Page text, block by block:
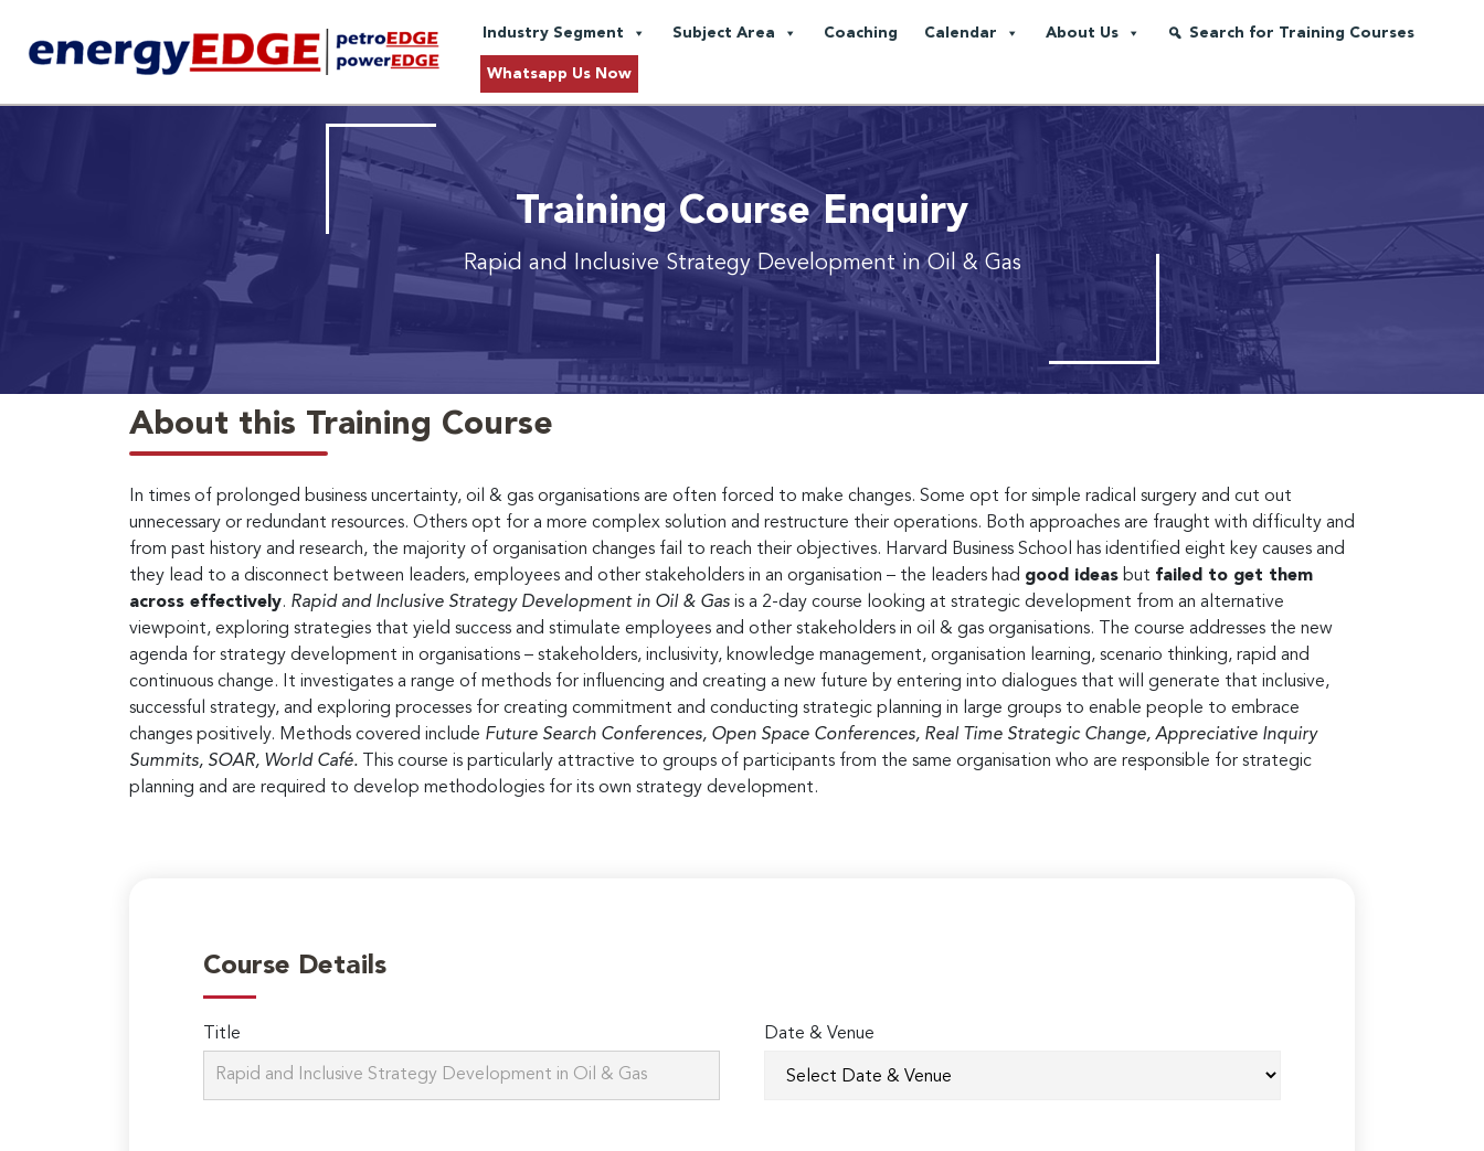
Industry Segment Subject Area Coaching Calendar About Us Search for Training Courses
Whatsapp Us Now
Training Course Enquiry
Rapid and Inclusive Strategy Development in Oil & Gas
About this Training Course
In times of prolonged business uncertainty, oil & gas organisations are often forced to make changes. Some opt for simple radical surgery and cut out
unnecessary or redundant resources. Others opt for a more complex solution and restructure their operations. Both approaches are fraught with difficulty and
from past history and research, the majority of organisation changes fail to reach their objectives. Harvard Business School has identified eight key causes and
they lead to a disconnect between leaders, employees and other stakeholders in an organisation – the leaders had good ideas but failed to get them
across effectively. Rapid and Inclusive Strategy Development in Oil & Gas is a 2-day course looking at strategic development from an alternative
viewpoint, exploring strategies that yield success and stimulate employees and other stakeholders in oil & gas organisations. The course addresses the new
agenda for strategy development in organisations – stakeholders, inclusivity, knowledge management, organisation learning, scenario thinking, rapid and
continuous change. It investigates a range of methods for influencing and creating a new future by entering into dialogues that will generate that inclusive,
successful strategy, and exploring processes for creating commitment and conducting strategic planning in large groups to enable people to embrace
changes positively. Methods covered include Future Search Conferences, Open Space Conferences, Real Time Strategic Change, Appreciative Inquiry
Summits, SOAR, World Café. This course is particularly attractive to groups of participants from the same organisation who are responsible for strategic
planning and are required to develop methodologies for its own strategy development.
Course Details
Title Date & Venue